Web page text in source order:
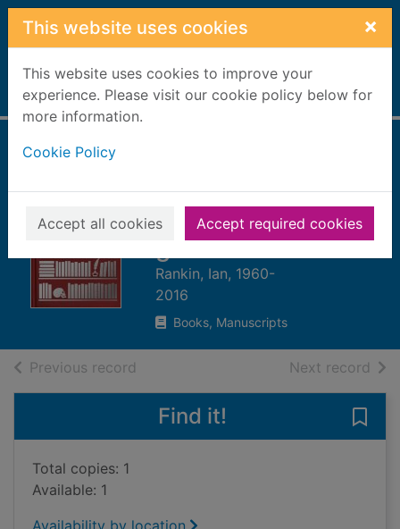
Skip to main content
This website uses cookies ×
This website uses cookies to improve your
experience. Please visit our cookie policy below for
more information.
Cookie Policy
Accept all cookies Accept required cookies
Home Full display
companion : for as
long as it takes to
get there
Rankin, Ian, 1960-
2016
Books, Manuscripts
Previous record Next record of
Find it!
Total copies: 1
Available: 1